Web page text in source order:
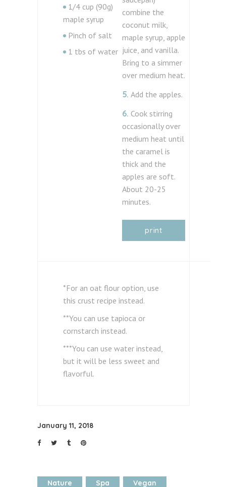
1/4 cup (90g)
maple syrup
Pinch of salt
1 tbs of water
combine the
coconut milk,
maple syrup, apple
juice, and vanilla.
Bring to a simmer
over medium heat.
5. Add the apples.
6. Cook stirring
occasionally over
medium heat until
the caramel is
thick and the
apples are soft.
About 20-25
minutes.
print
*For an oat flour option, use
this crust recipe instead.
**You can use tapioca or
cornstarch instead.
***You can use water instead,
but it will be less sweet and
flavorful.
January 11, 2018
Nature Spa Vegan